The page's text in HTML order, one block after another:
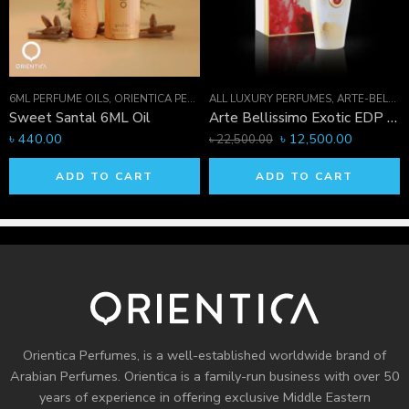
,PERFUME OILS
6ML PERFUME OILS, ORIENTICA PERFUMES COLLECTION ,PERFUME OILS
Sweet Santal 6ML Oil
৳ 440.00
ADD TO CART
ALL LUXURY PERFUMES, ARTE-BELLISSIMO COLLECTION
Arte Bellissimo Exotic EDP 75 ML
৳22,500.00 ৳ 12,500.00
ADD TO CART
Orientica Perfumes, is a well-established worldwide brand of
Arabian Perfumes. Orientica is a family-run business with over 50
years of experience in offering exclusive Middle Eastern